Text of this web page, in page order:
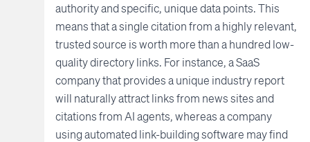
authority and specific, unique data points. This
means that a single citation from a highly relevant,
trusted source is worth more than a hundred low-
quality directory links. For instance, a SaaS
company that provides a unique industry report
will naturally attract links from news sites and
citations from AI agents, whereas a company
using automated link-building software may find